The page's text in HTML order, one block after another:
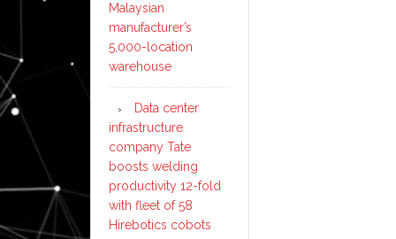
Malaysian
manufacturer’s
5,000-location
warehouse
Data center
infrastructure
company Tate
boosts welding
productivity 12-fold
with fleet of 58
Hirebotics cobots